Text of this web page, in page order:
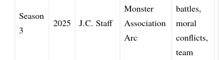
Season
3
2025 J.C. Staff
Monster
Association
Arc
battles,
moral
conflicts,
team